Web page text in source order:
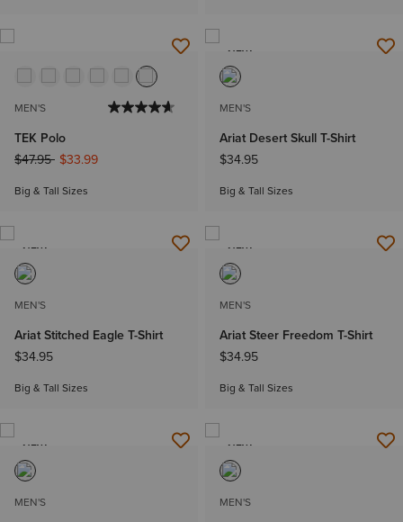
MEN'S
TEK Polo
Price reduced from
$47.95to$33.99
Big & Tall Sizes
NEW
MEN'S
Ariat Desert Skull T-Shirt
$34.95
Big & Tall Sizes
NEW
MEN'S
Ariat Stitched Eagle T-Shirt
$34.95
Big & Tall Sizes
NEW
MEN'S
Ariat Steer Freedom T-Shirt
$34.95
Big & Tall Sizes
NEW
MEN'S
NEW
MEN'S